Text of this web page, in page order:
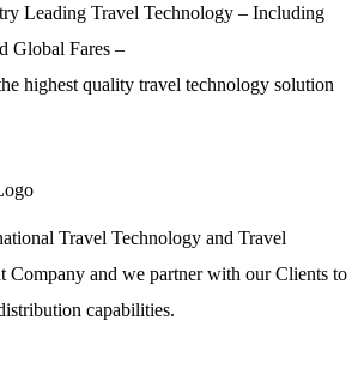
Leading Travel Technology – Including
Global Fares –
highest quality travel technology solution
Travel Technology and Travel
Company and we partner with our Clients to
capabilities.